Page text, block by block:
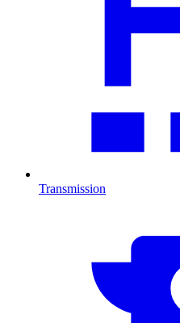
Transmission